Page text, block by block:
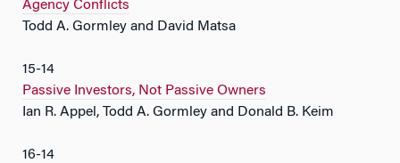
Agency Conflicts
Todd A. Gormley and David Matsa
15-14
Passive Investors, Not Passive Owners
Ian R. Appel, Todd A. Gormley and Donald B. Keim
16-14